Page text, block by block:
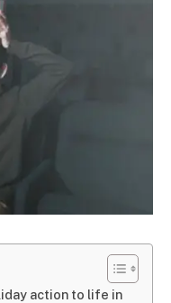
action to life in